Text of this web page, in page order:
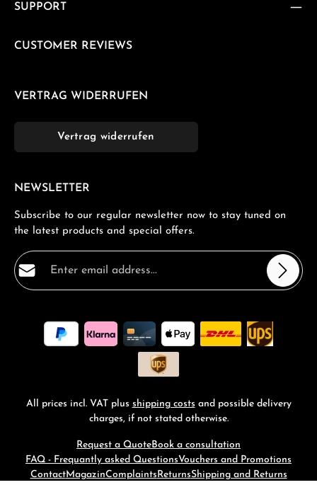
SUPPORT
CUSTOMER REVIEWS
VERTRAG WIDERRUFEN
Vertrag widerrufen
NEWSLETTER
Subscribe to our regular newsletter now to stay tuned on
the latest products and special offers.
Email address*
By selecting continue you confirm that you have read
ourdata protection informationand accepted our
general terms and conditions
All prices incl. VAT plus shipping costs and possible delivery
charges, if not stated otherwise.
Request a Quote Book a consultation
FAQ - Frequantly asked QuestionsVouchers and Promotions
ContactMagazinComplaints ReturnsShipping and Returns